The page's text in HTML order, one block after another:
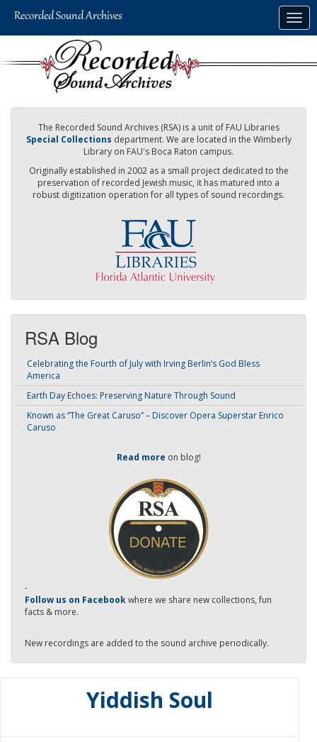
The Recorded Sound Archives (RSA) is a unit of FAU Libraries
Special Collections department. We are located in the Wimberly
Library on FAU's Boca Raton campus.
Originally established in 2002 as a small project dedicated to the
preservation of recorded Jewish music, it has matured into a
robust digitization operation for all types of sound recordings.
RSA Blog
Celebrating the Fourth of July with Irving Berlin’s God Bless
America
Earth Day Echoes: Preserving Nature Through Sound
Known as “The Great Caruso” – Discover Opera Superstar Enrico
Caruso
Read more on blog!
-
Follow us on Facebookwhere we share new collections, fun
facts & more.
New recordings are added to the sound archive periodically.
Yiddish Soul